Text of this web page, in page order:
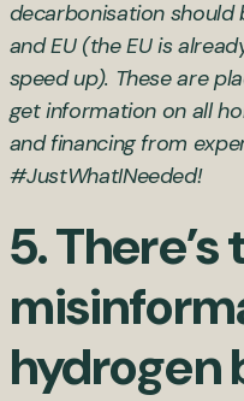
decarbonisation should
and EU (the EU is
speed up). These are
get information on all
and financing from
#JustWhatINeeded!
5.
hydrogen